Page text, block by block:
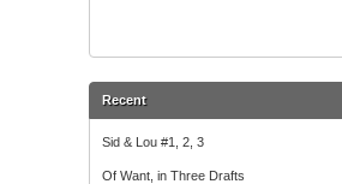
Haas
Recent
Sid & Lou #1, 2, 3
Of Want, in Three Drafts